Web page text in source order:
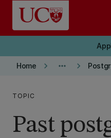
Skip to main content
Home keyboard_arrow_right more_horiz keyboard_arrow_right
TOPIC
Past